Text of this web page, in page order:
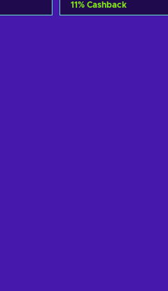
11% Cashback